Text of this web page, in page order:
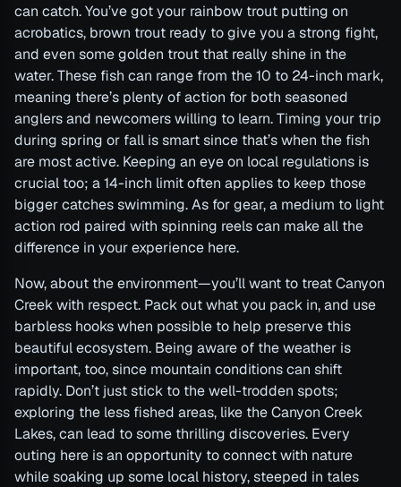
can catch. You’ve got your rainbow trout putting on
acrobatics, brown trout ready to give you a strong fight,
and even some golden trout that really shine in the
water. These fish can range from the 10 to 24-inch mark,
meaning there’s plenty of action for both seasoned
anglers and newcomers willing to learn. Timing your trip
during spring or fall is smart since that’s when the fish
are most active. Keeping an eye on local regulations is
crucial too; a 14-inch limit often applies to keep those
bigger catches swimming. As for gear, a medium to light
action rod paired with spinning reels can make all the
difference in your experience here.
Now, about the environment—you’ll want to treat Canyon
Creek with respect. Pack out what you pack in, and use
barbless hooks when possible to help preserve this
beautiful ecosystem. Being aware of the weather is
important, too, since mountain conditions can shift
rapidly. Don’t just stick to the well-trodden spots;
exploring the less fished areas, like the Canyon Creek
Lakes, can lead to some thrilling discoveries. Every
outing here is an opportunity to connect with nature
while soaking up some local history, steeped in tales